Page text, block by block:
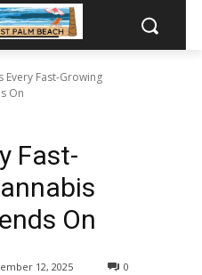
Every Fast-Growing
On
Fast-
On
12, 2025 0